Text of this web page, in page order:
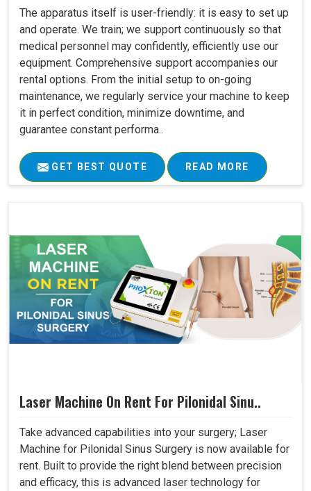
The apparatus itself is user-friendly: it is easy to set up
and operate. We train; we support continuously so that
medical personnel may confidently, efficiently use our
equipment. Comprehensive support accompanies our
rental options. From the initial setup to on-going
maintenance, we regularly service your machine to keep
it in perfect condition, minimize downtime, and
guarantee constant performa..
GET BEST QUOTE READ MORE
Laser Machine On Rent For Pilonidal Sinu..
Take advanced capabilities into your surgery; Laser
Machine for Pilonidal Sinus Surgery is now available for
rent. Built to provide the right blend between precision
and efficacy, this is advanced laser technology for